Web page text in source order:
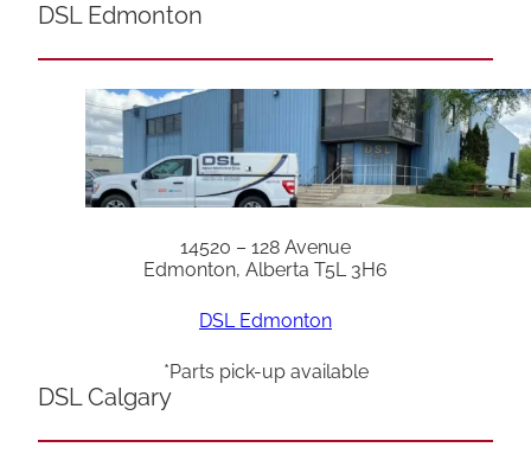
DSL Edmonton
14520 – 128 Avenue
Edmonton, Alberta T5L 3H6
DSL Edmonton
*Parts pick-up available
DSL Calgary